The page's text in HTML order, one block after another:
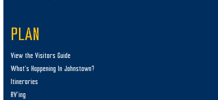
PLAN
View the Visitors Guide
What’s Happening In Johnstown?
Itineraries
RV’ing